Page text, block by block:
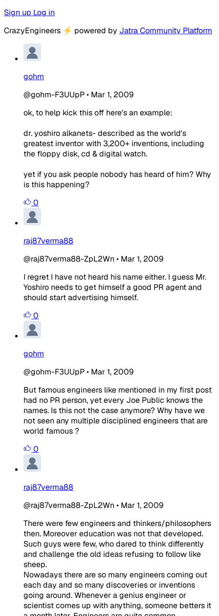
Sign up Log in
CrazyEngineers ⚡ powered by Jatra Community Platform
gohm
@gohm-F3UUpP• Mar 1, 2009
ok, to help kick this off here's an example:
dr. yoshiro alkanets- described as the world's
greatest inventor with 3,200+ inventions, including
the floppy disk, cd & digital watch.
yet if you ask people nobody has heard of him? Why
is this happening?
0
raj87verma88
@raj87verma88-ZpL2Wn • Mar 1, 2009
I regret I have not heard his name either. I guess Mr.
Yoshiro needs to get himself a good PR agent and
should start advertising himself.
0
gohm
@gohm-F3UUpP• Mar 1, 2009
But famous engineers like mentioned in my first post
had no PR person, yet every Joe Public knows the
names. Is this not the case anymore? Why have we
not seen any multiple disciplined engineers that are
world famous ?
0
raj87verma88
@raj87verma88-ZpL2Wn • Mar 1, 2009
There were few engineers and thinkers/philosophers
then. Moreover education was not that developed.
Such guys were few, who dared to think differently
and challenge the old ideas refusing to follow like
sheep.
Nowadays there are so many engineers coming out
each day and so many discoveries or inventions
going around. Whenever a genius engineer or
scientist comes up with anything, someone betters it